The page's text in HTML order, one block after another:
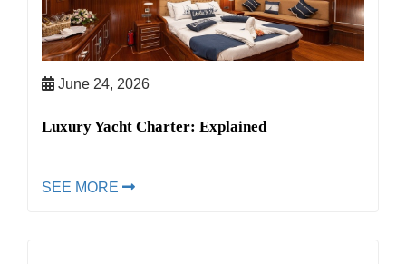
June 24, 2026
Luxury Yacht Charter: Explained
SEE MORE